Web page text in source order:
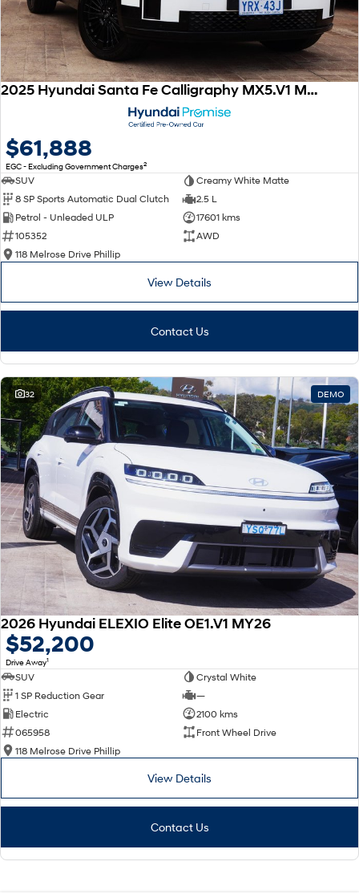
2025 Hyundai Santa Fe Calligraphy MX5.V1 MY25 AWD
$61,888
EGC - Excluding Government Charges2
SUV
Creamy White Matte
8 SP Sports Automatic Dual Clutch
2.5 L
Petrol - Unleaded ULP
17601 kms
105352
AWD
118 Melrose Drive Phillip
View Details
Contact Us
32 DEMO
2026 Hyundai ELEXIO Elite OE1.V1 MY26
$52,200
Drive Away1
SUV
Crystal White
1 SP Reduction Gear
—
Electric
2100 kms
065958
Front Wheel Drive
118 Melrose Drive Phillip
View Details
Contact Us